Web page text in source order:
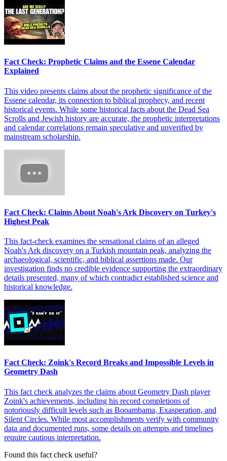
Fact Check: Prophetic Claims and the Essene Calendar
Explained
This video presents claims about the prophetic significance of the
Essene calendar, its connection to biblical prophecy, and recent
historical events. While some historical facts about the Dead Sea
Scrolls and Jewish history are accurate, the prophetic interpretations
and calendar correlations remain speculative and unverified by
mainstream scholarship.
Fact Check: Claims About Noah's Ark Discovery on Turkey's
Highest Peak
This fact-check examines the sensational claims of an alleged
Noah's Ark discovery on a Turkish mountain peak, analyzing the
archaeological, scientific, and biblical assertions made. Our
investigation finds no credible evidence supporting the extraordinary
details presented, many of which contradict established science and
historical knowledge.
Fact Check: Zoink's Record Breaks and Impossible Levels in
Geometry Dash
This fact check analyzes the claims about Geometry Dash player
Zoink's achievements, including his record completions of
notoriously difficult levels such as Booambama, Exasperation, and
Silent Circles. While most accomplishments verify with community
data and documented runs, some details on attempts and timelines
require cautious interpretation.
Found this fact check useful?